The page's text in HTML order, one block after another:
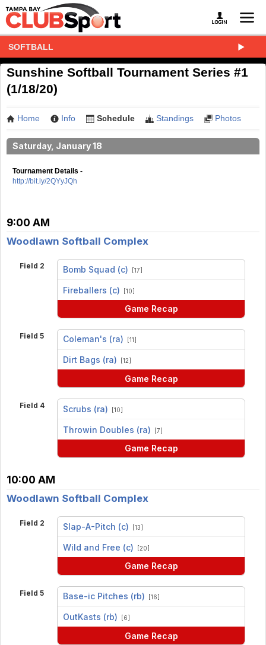
SOFTBALL
Sunshine Softball Tournament Series #1
(1/18/20)
Home Info Schedule Standings Photos
Saturday, January 18
Tournament Details -
http://bit.ly/2QYyJQh
9:00 AM
Woodlawn Softball Complex
Field 2 Bomb Squad (c) [17]
Fireballers (c) [10]
Game Recap
Field 5 Coleman's (ra) [11]
Dirt Bags (ra) [12]
Game Recap
Field 4 Scrubs (ra) [10]
Throwin Doubles (ra) [7]
Game Recap
10:00 AM
Woodlawn Softball Complex
Field 2 Slap-A-Pitch (c) [13]
Wild and Free (c) [20]
Game Recap
Field 5 Base-ic Pitches (rb) [16]
OutKasts (rb) [6]
Game Recap